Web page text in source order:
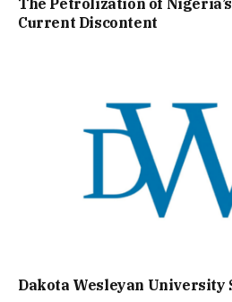
The Petrolization of
Current Discontent
Dakota Wesleyan University